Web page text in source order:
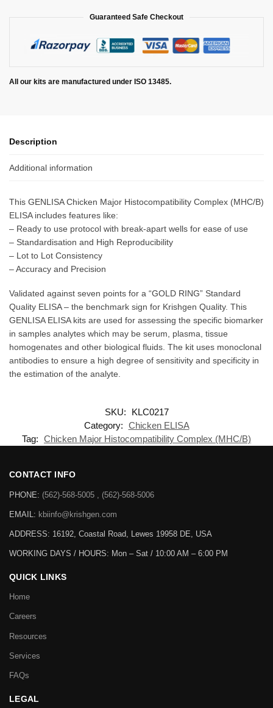
Guaranteed Safe Checkout
All our kits are manufactured under ISO 13485.
Description
Additional information
This GENLISA Chicken Major Histocompatibility Complex (MHC/B)
ELISA includes features like:
– Ready to use protocol with break-apart wells for ease of use
– Standardisation and High Reproducibility
– Lot to Lot Consistency
– Accuracy and Precision
Validated against seven points for a “GOLD RING” Standard
Quality ELISA – the benchmark sign for Krishgen Quality. This
GENLISA ELISA kits are used for assessing the specific biomarker
in samples analytes which may be serum, plasma, tissue
homogenates and other biological fluids. The kit uses monoclonal
antibodies to ensure a high degree of sensitivity and specificity in
the estimation of the analyte.
SKU:
KLC0217
Category: Chicken ELISA
Tag: Chicken Major Histocompatibility Complex (MHC/B)
CONTACT INFO
PHONE: (562)-568-5005 , (562)-568-5006
EMAIL: kbiinfo@krishgen.com
ADDRESS: 16192, Coastal Road, Lewes 19958 DE, USA
WORKING DAYS / HOURS: Mon – Sat / 10:00 AM – 6:00 PM
QUICK LINKS
Home
Careers
Resources
Services
FAQs
LEGAL